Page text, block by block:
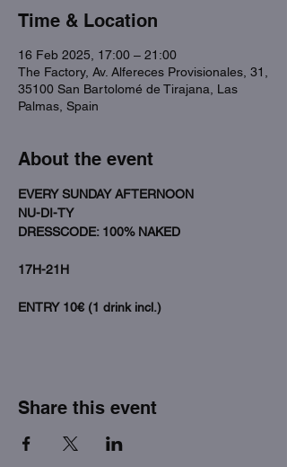
Time & Location
16 Feb 2025, 17:00 – 21:00
The Factory, Av. Alfereces Provisionales, 31,
35100 San Bartolomé de Tirajana, Las
Palmas, Spain
About the event
EVERY SUNDAY AFTERNOON
NU-DI-TY
DRESSCODE: 100% NAKED
17H-21H
ENTRY 10€ (1 drink incl.)
Share this event